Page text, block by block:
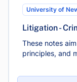
University of
Litigation -
These notes
principles, and